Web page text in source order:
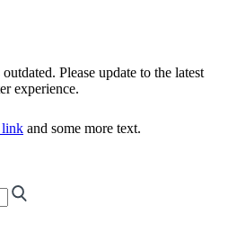
Please update to the latest
experience.
and some more text.